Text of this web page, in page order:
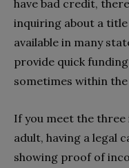
have bad credit,
inquiring about a
available in many
provide quick
sometimes within the
If you meet the
adult, having a legal
showing proof of